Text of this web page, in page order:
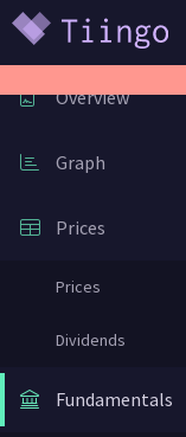
Overview
Graph
Prices
Prices
Dividends
Fundamentals